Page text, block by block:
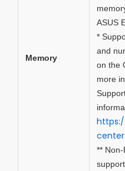
Memory
ASUS
*
and
on the
more
**